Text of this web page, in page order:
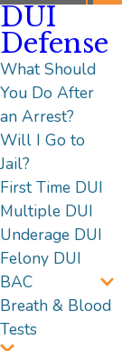
DUI
Defense
What Should
You Do After
an Arrest?
Will I Go to
Jail?
First Time DUI
Multiple DUI
Underage DUI
Felony DUI
BAC
Breath & Blood
Tests